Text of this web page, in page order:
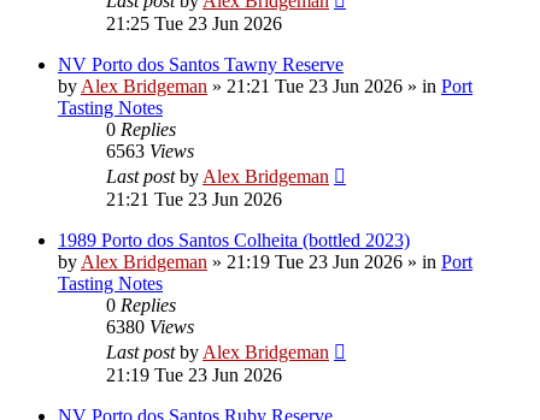
21:25 Tue 23 Jun 2026
NV Porto dos Santos Tawny Reserve
by Alex Bridgeman » 21:21 Tue 23 Jun 2026 » in Port
Tasting Notes
0 Replies
6563 Views
Last postby Alex Bridgeman
21:21 Tue 23 Jun 2026
1989 Porto dos Santos Colheita (bottled 2023)
by Alex Bridgeman » 21:19 Tue 23 Jun 2026 » in Port
Tasting Notes
0 Replies
6380 Views
Last postby Alex Bridgeman
21:19 Tue 23 Jun 2026
NV Porto dos Santos Ruby Reserve